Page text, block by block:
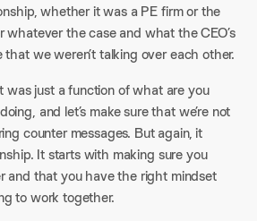
whether it was a PE firm or the
whatever the case and what the CEO’s
that we weren’t talking over each other.
was just a function of what are you
and let’s make sure that we’re not
counter messages. But again, it
It starts with making sure you
and that you have the right mindset
to work together.